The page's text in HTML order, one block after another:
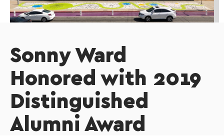
Sonny Ward
Honored with 2019
Distinguished
Alumni Award